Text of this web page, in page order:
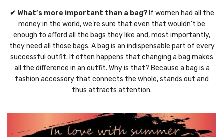
✔ What’s more important than a bag?If women had all the
money in the world, we’re sure that even that wouldn’t be
enough to afford all the bags they like and, most importantly,
they need all those bags. A bag is an indispensable part of every
successful outfit. It often happens that changing a bag makes
all the difference in an outfit. Why is that? Because a bag is a
fashion accessory that connects the whole, stands out and
thus attracts attention.